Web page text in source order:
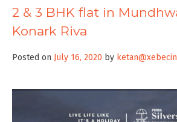
2 & 3 BHK flat in
Konark Riva
Posted on July 16, 2020 by